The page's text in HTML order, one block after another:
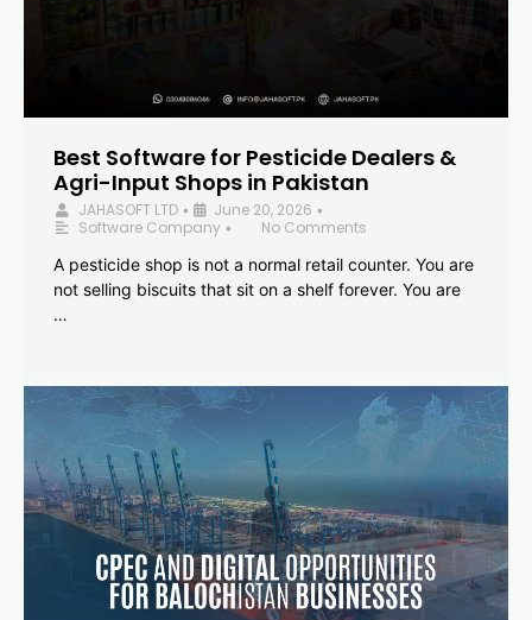
Best Software for Pesticide Dealers &
Agri-Input Shops in Pakistan
JAHASOFT LTD • June 20, 2026 •
Software Company •
No Comments
A pesticide shop is not a normal retail counter. You are
not selling biscuits that sit on a shelf forever. You are
…